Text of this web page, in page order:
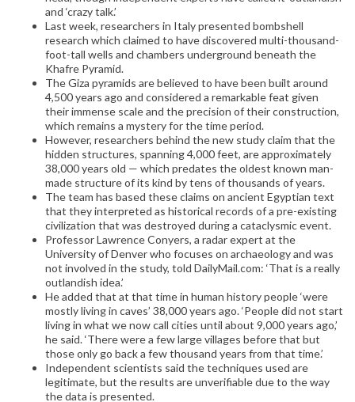
and ‘crazy talk.’
Last week, researchers in Italy presented bombshell
research which claimed to have discovered multi-thousand-
foot-tall wells and chambers underground beneath the
Khafre Pyramid.
The Giza pyramids are believed to have been built around
4,500 years ago and considered a remarkable feat given
their immense scale and the precision of their construction,
which remains a mystery for the time period.
However, researchers behind the new study claim that the
hidden structures, spanning 4,000 feet, are approximately
38,000 years old — which predates the oldest known man-
made structure of its kind by tens of thousands of years.
The team has based these claims on ancient Egyptian text
that they interpreted as historical records of a pre-existing
civilization that was destroyed during a cataclysmic event.
Professor Lawrence Conyers, a radar expert at the
University of Denver who focuses on archaeology and was
not involved in the study, told DailyMail.com: ‘That is a really
outlandish idea.’
He added that at that time in human history people ‘were
mostly living in caves’ 38,000 years ago. ‘People did not start
living in what we now call cities until about 9,000 years ago,’
he said. ‘There were a few large villages before that but
those only go back a few thousand years from that time.’
Independent scientists said the techniques used are
legitimate, but the results are unverifiable due to the way
the data is presented.